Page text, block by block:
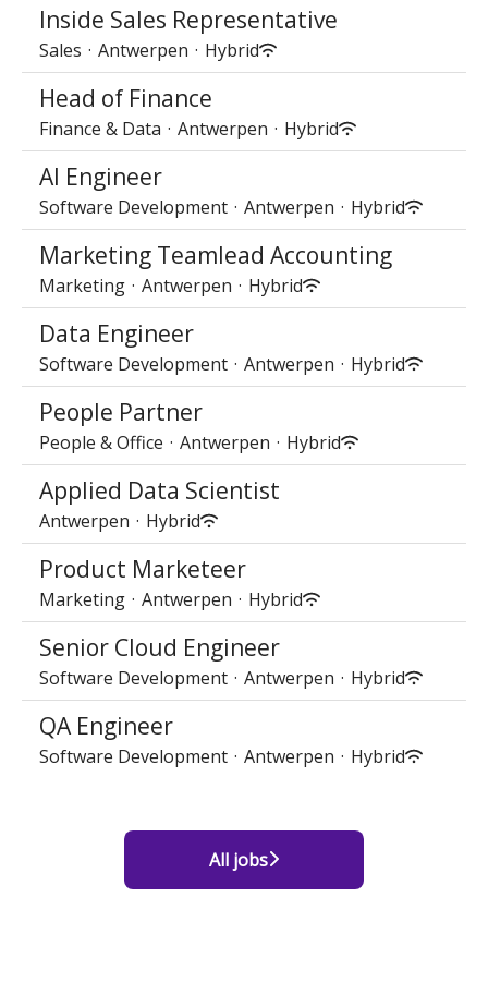
Inside Sales Representative
Sales · Antwerpen · Hybrid
Head of Finance
Finance & Data · Antwerpen · Hybrid
AI Engineer
Software Development · Antwerpen · Hybrid
Marketing Teamlead Accounting
Marketing · Antwerpen · Hybrid
Data Engineer
Software Development · Antwerpen · Hybrid
People Partner
People & Office · Antwerpen · Hybrid
Applied Data Scientist
Antwerpen · Hybrid
Product Marketeer
Marketing · Antwerpen · Hybrid
Senior Cloud Engineer
Software Development · Antwerpen · Hybrid
QA Engineer
Software Development · Antwerpen · Hybrid
All jobs